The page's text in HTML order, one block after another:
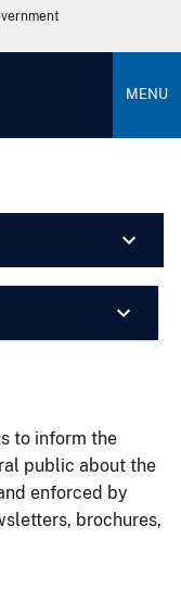
MENU
to inform the
public about the
enforced by
brochures,